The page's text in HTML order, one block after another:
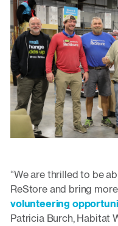
“We are thrilled to be
ReStore and bring
volunteering
Patricia Burch, Habitat